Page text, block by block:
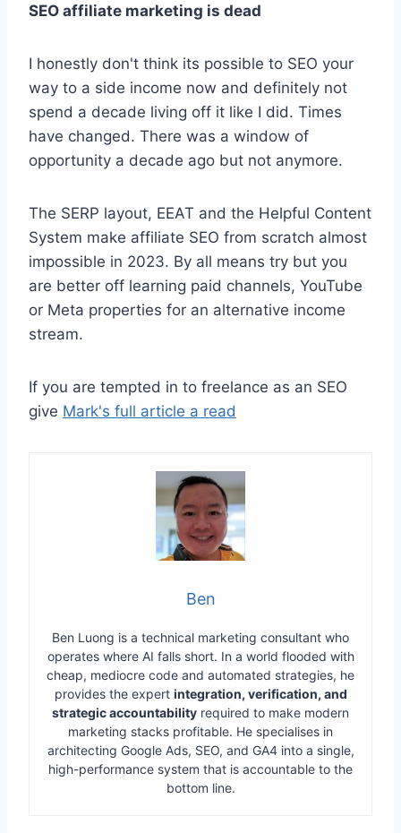
SEO affiliate marketing is dead
I honestly don't think its possible to SEO your
way to a side income now and definitely not
spend a decade living off it like I did. Times
have changed. There was a window of
opportunity a decade ago but not anymore.
The SERP layout, EEAT and the Helpful Content
System make affiliate SEO from scratch almost
impossible in 2023. By all means try but you
are better off learning paid channels, YouTube
or Meta properties for an alternative income
stream.
If you are tempted in to freelance as an SEO
give Mark's full article a read
Ben
Ben Luong is a technical marketing consultant who
operates where AI falls short. In a world flooded with
cheap, mediocre code and automated strategies, he
provides the expert integration, verification, and
strategic accountability required to make modern
marketing stacks profitable. He specialises in
architecting Google Ads, SEO, and GA4 into a single,
high-performance system that is accountable to the
bottom line.